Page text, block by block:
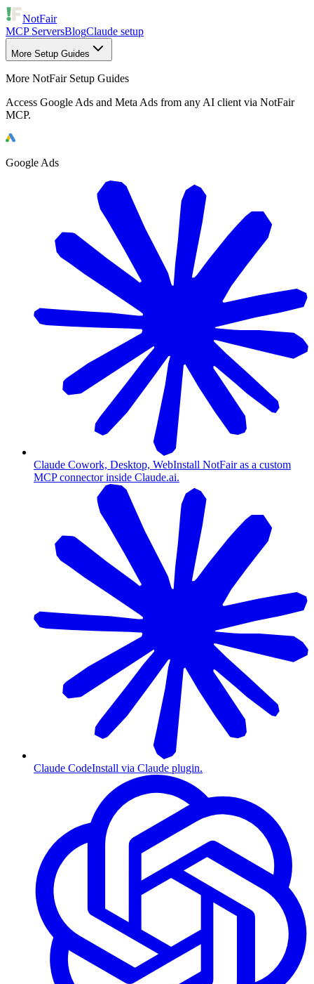
NotFair
MCP ServersBlogClaude setup
More Setup Guides
More NotFair Setup Guides
Access Google Ads and Meta Ads from any AI client via NotFair
MCP.
Google Ads
Claude Cowork, Desktop, WebInstall NotFair as a custom
MCP connector inside Claude.ai.
Claude CodeInstall via Claude plugin.